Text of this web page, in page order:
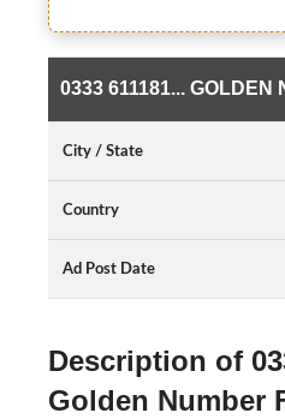
0333 611181... GOLDEN
City / State
Country
Ad Post Date
Description of
Golden Number